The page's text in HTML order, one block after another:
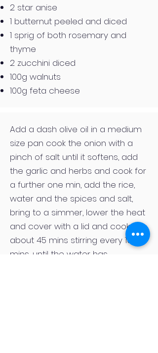
2 star anise
1 butternut peeled and diced
1 sprig of both rosemary and
thyme
2 zucchini diced
100g walnuts
100g feta cheese
Add a dash olive oil in a medium
size pan cook the onion with a
pinch of salt until it softens, add
the garlic and herbs and cook for
a further one min, add the rice,
water and the spices and salt,
bring to a simmer, lower the heat
and cover with a lid and cook for
about 45 mins stirring every 10
mins, until the water has